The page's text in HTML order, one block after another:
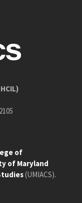
of
of Maryland
(UMIACS).